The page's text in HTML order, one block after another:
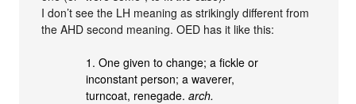
I don’t see the LH meaning as strikingly different from
the AHD second meaning. OED has it like this:
1. One given to change; a fickle or
inconstant person; a waverer,
turncoat, renegade.arch.